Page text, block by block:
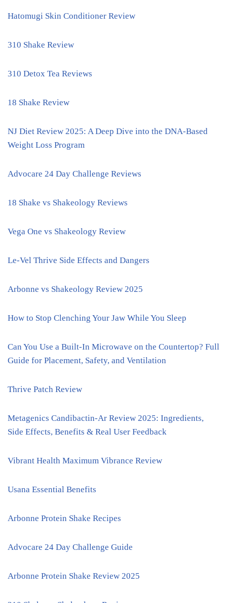
Hatomugi Skin Conditioner Review
310 Shake Review
310 Detox Tea Reviews
18 Shake Review
NJ Diet Review 2025: A Deep Dive into the DNA-Based
Weight Loss Program
Advocare 24 Day Challenge Reviews
18 Shake vs Shakeology Reviews
Vega One vs Shakeology Review
Le-Vel Thrive Side Effects and Dangers
Arbonne vs Shakeology Review 2025
How to Stop Clenching Your Jaw While You Sleep
Can You Use a Built-In Microwave on the Countertop? Full
Guide for Placement, Safety, and Ventilation
Thrive Patch Review
Metagenics Candibactin-Ar Review 2025: Ingredients,
Side Effects, Benefits & Real User Feedback
Vibrant Health Maximum Vibrance Review
Usana Essential Benefits
Arbonne Protein Shake Recipes
Advocare 24 Day Challenge Guide
Arbonne Protein Shake Review 2025